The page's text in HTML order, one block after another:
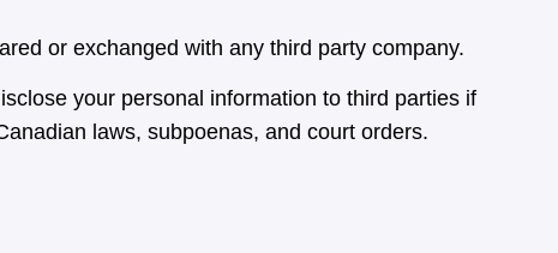
or exchanged with any third party company.
your personal information to third parties if
laws, subpoenas, and court orders.